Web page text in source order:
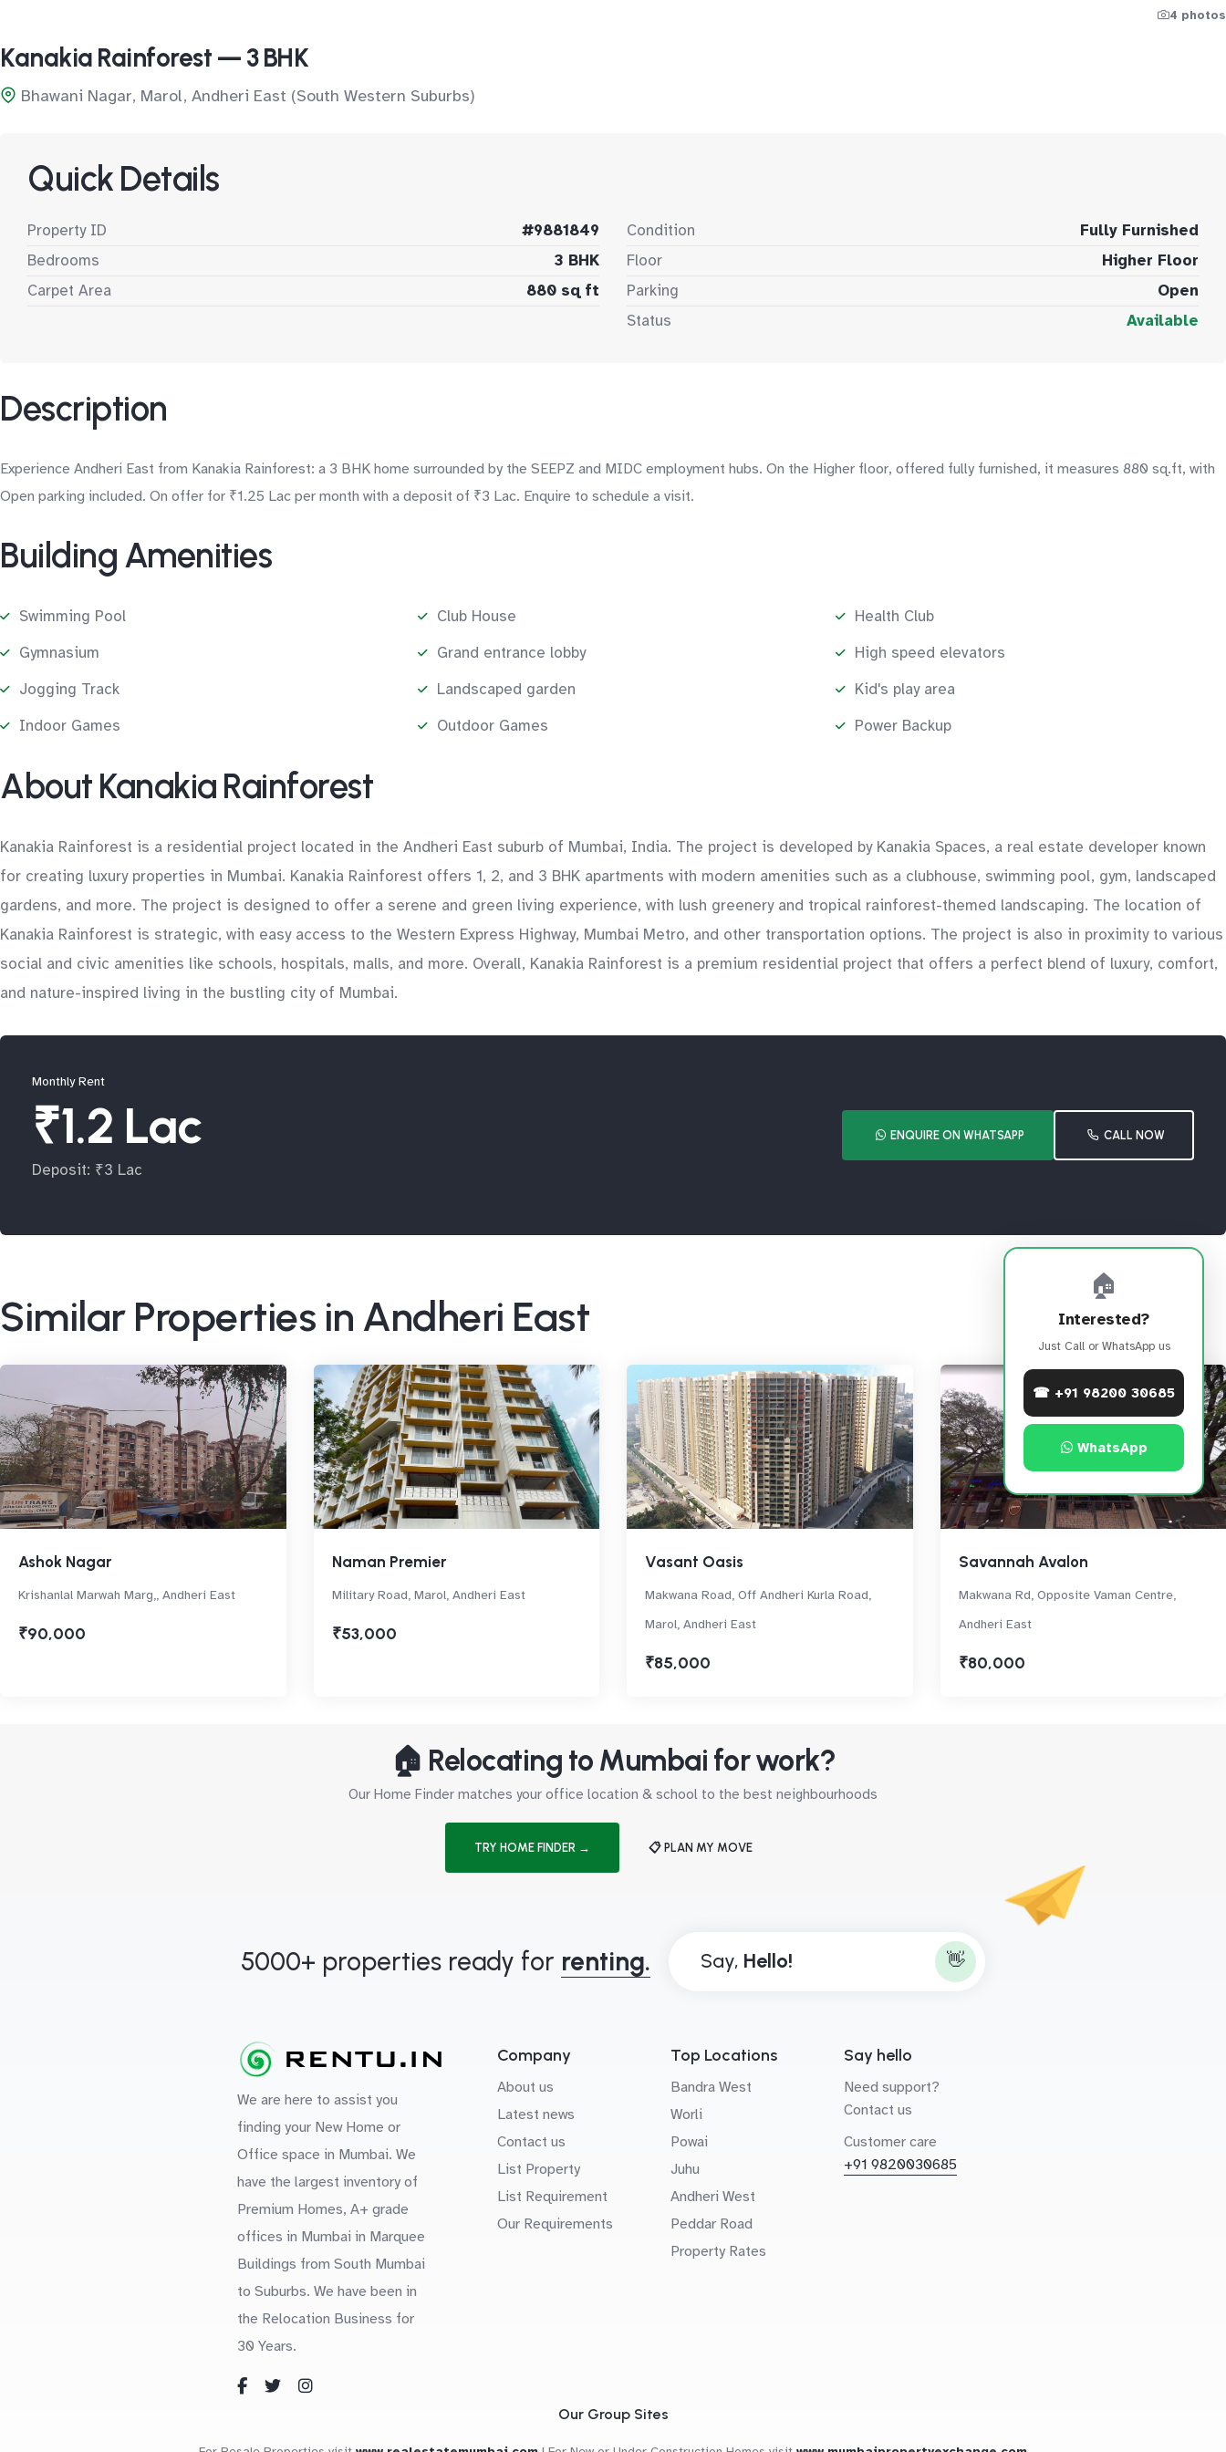
4 photos
Kanakia Rainforest — 3 BHK
Bhawani Nagar, Marol, Andheri East (South Western Suburbs)
Quick Details
Property ID
#9881849
Bedrooms
3 BHK
Carpet Area
880 sq ft
Condition
Fully Furnished
Floor
Higher Floor
Parking
Open
Status
Available
Description
Experience Andheri East from Kanakia Rainforest: a 3 BHK home surrounded by the SEEPZ and MIDC employment hubs. On the Higher floor, offered fully furnished, it measures 880 sq.ft, with
Open parking included. On offer for ₹1.25 Lac per month with a deposit of ₹3 Lac. Enquire to schedule a visit.
Building Amenities
Swimming Pool Club House
Health Club
Gymnasium
Grand entrance lobby
High speed elevators
Jogging Track
Landscaped garden
Kid's play area
Indoor Games
Outdoor Games Power Backup
About Kanakia Rainforest
Kanakia Rainforest is a residential project located in the Andheri East suburb of Mumbai, India. The project is developed by Kanakia Spaces, a real estate developer known
for creating luxury properties in Mumbai. Kanakia Rainforest offers 1, 2, and 3 BHK apartments with modern amenities such as a clubhouse, swimming pool, gym, landscaped
gardens, and more. The project is designed to offer a serene and green living experience, with lush greenery and tropical rainforest-themed landscaping. The location of
Kanakia Rainforest is strategic, with easy access to the Western Express Highway, Mumbai Metro, and other transportation options. The project is also in proximity to various
social and civic amenities like schools, hospitals, malls, and more. Overall, Kanakia Rainforest is a premium residential project that offers a perfect blend of luxury, comfort,
and nature-inspired living in the bustling city of Mumbai.
Monthly Rent
₹1.2 Lac
Deposit: ₹3 Lac
ENQUIRE ON WHATSAPP CALL NOW
Similar Properties in Andheri East
Ashok Nagar
Krishanlal Marwah Marg,, Andheri East
₹90,000
Naman Premier
Military Road, Marol, Andheri East
₹53,000
Vasant Oasis
Makwana Road, Off Andheri Kurla Road,
Marol, Andheri East
₹85,000
Savannah Avalon
Makwana Rd, Opposite Vaman Centre,
Andheri East
₹80,000
🏠 Relocating to Mumbai for work?
Our Home Finder matches your office location & school to the best neighbourhoods
TRY HOME FINDER → 📋 PLAN MY MOVE
🏠
Interested?
Just Call or WhatsApp us
☎ +91 98200 30685
WhatsApp
5000+ properties ready for renting. Say, 👋
We are here to assist you
finding your New Home or
Office space in Mumbai. We
have the largest inventory of
Premium Homes, A+ grade
offices in Mumbai in Marquee
Buildings from South Mumbai
to Suburbs. We have been in
the Relocation Business for
30 Years.
Company
About us
Latest news
Contact us
List Property
List Requirement
Our Requirements
Top Locations
Bandra West
Worli
Powai
Juhu
Andheri West
Peddar Road
Property Rates
Say hello
Need support?
Contact us
Customer care
+91 9820030685
Our Group Sites